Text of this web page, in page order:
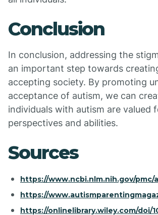
Conclusion
In conclusion, addressing the
an important step towards
accepting society. By promoting
acceptance of autism, we can
individuals with autism are valued
perspectives and abilities.
Sources
https://www.ncbi.nlm.nih.gov/pmc/
https://
https://onlinelibrary.wiley.com/doi/